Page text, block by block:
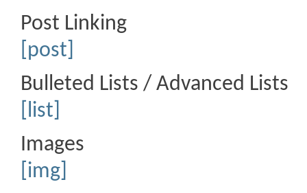
Post Linking
[post]
Bulleted Lists / Advanced Lists
[list]
Images
[img]